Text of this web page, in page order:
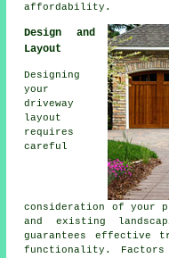
affordability.
Design and
Layout
Designing
your
driveway
layout
requires
careful
consideration of your
and existing
guarantees effective
functionality. Factors